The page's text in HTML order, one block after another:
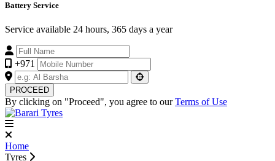
Battery Service
Service available 24 hours, 365 days a year
+971
PROCEED
By clicking on "Proceed", you agree to ourTerms of Use
Home
Tyres